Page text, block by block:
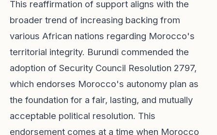
This reaffirmation of support aligns with the
broader trend of increasing backing from
various African nations regarding Morocco's
territorial integrity. Burundi commended the
adoption of Security Council Resolution 2797,
which endorses Morocco's autonomy plan as
the foundation for a fair, lasting, and mutually
acceptable political resolution. This
endorsement comes at a time when Morocco